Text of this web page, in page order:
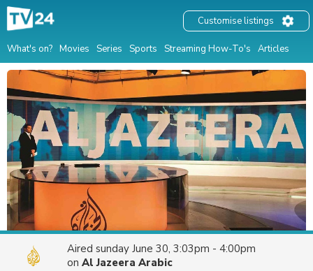
What's on? Movies Series Sports Streaming How-To's Articles
Customise listings
Aired sunday June 30, 3:03pm - 4:00pm
on Al Jazeera Arabic